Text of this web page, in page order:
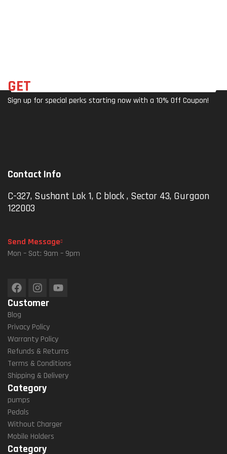
GET
Sign up for special perks starting now with a 10% Off Coupon!
Contact Info
C-327, Sushant Lok 1, C block , Sector 43, Gurgaon
122003
Send Message
Mon – Sat: 9am – 9pm
Customer
Blog
Privacy Policy
Warranty Policy
Refunds & Returns
Terms & Conditions
Shipping & Delivery
Category
pumps
Pedals
Without Charger
Mobile Holders
Category